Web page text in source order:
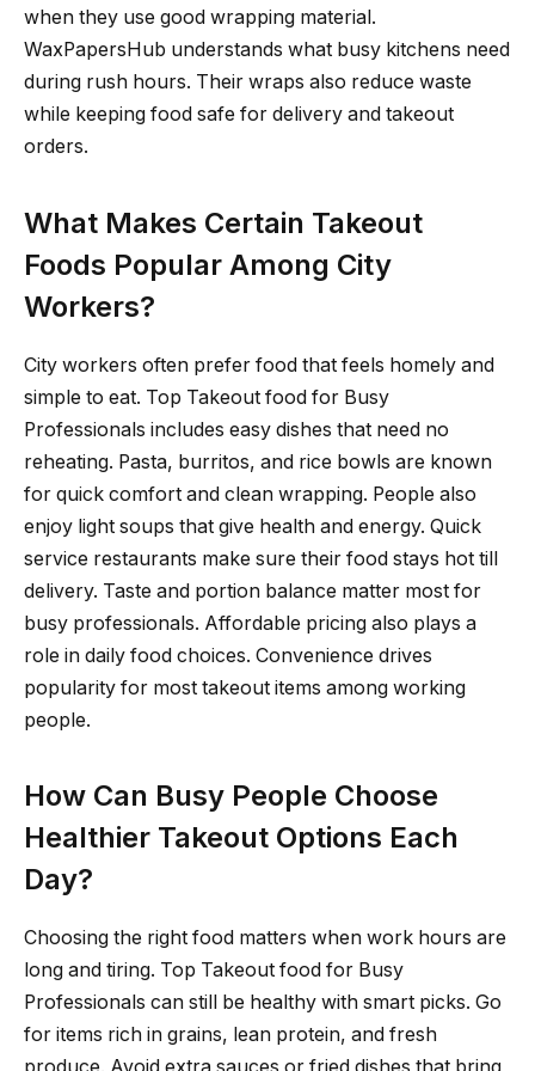
when they use good wrapping material.
WaxPapersHub understands what busy kitchens need
during rush hours. Their wraps also reduce waste
while keeping food safe for delivery and takeout
orders.
What Makes Certain Takeout
Foods Popular Among City
Workers?
City workers often prefer food that feels homely and
simple to eat. Top Takeout food for Busy
Professionals includes easy dishes that need no
reheating. Pasta, burritos, and rice bowls are known
for quick comfort and clean wrapping. People also
enjoy light soups that give health and energy. Quick
service restaurants make sure their food stays hot till
delivery. Taste and portion balance matter most for
busy professionals. Affordable pricing also plays a
role in daily food choices. Convenience drives
popularity for most takeout items among working
people.
How Can Busy People Choose
Healthier Takeout Options Each
Day?
Choosing the right food matters when work hours are
long and tiring. Top Takeout food for Busy
Professionals can still be healthy with smart picks. Go
for items rich in grains, lean protein, and fresh